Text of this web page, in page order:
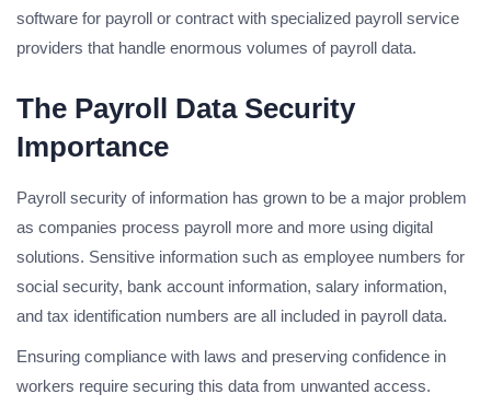
software for payroll or contract with specialized payroll service
providers that handle enormous volumes of payroll data.
The Payroll Data Security
Importance
Payroll security of information has grown to be a major problem
as companies process payroll more and more using digital
solutions. Sensitive information such as employee numbers for
social security, bank account information, salary information,
and tax identification numbers are all included in payroll data.
Ensuring compliance with laws and preserving confidence in
workers require securing this data from unwanted access.